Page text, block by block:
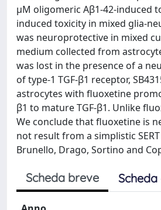
μM oligomeric Aβ1-42-induced
induced toxicity in mixed glia-
was neuroprotective in mixed
medium collected from
was lost in the presence of a
of type-1 TGF-β1 receptor,
astrocytes with fluoxetine
β1 to mature TGF-β1. Unlike
We conclude that fluoxetine is
not result from a simplistic
Brunello, Drago, Sortino and
Scheda breve